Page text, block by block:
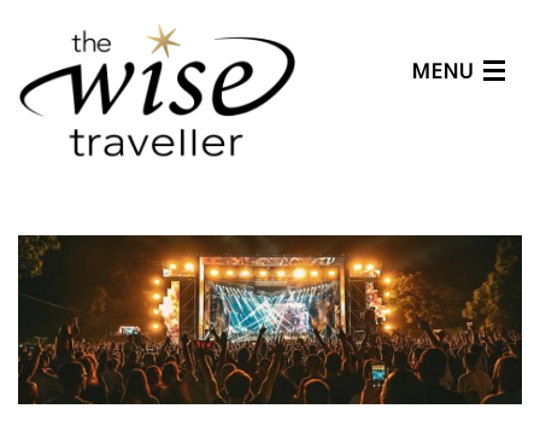
MENU
About Us
Affiliates
Help Center